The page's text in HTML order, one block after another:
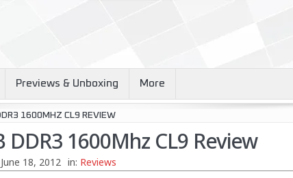
Previews & Unboxing More
1600MHZ CL9 REVIEW
DDR3 1600Mhz CL9 Review
June 18, 2012 in: Reviews